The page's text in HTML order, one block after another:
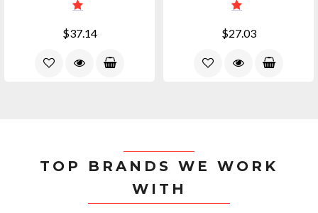
$37.14 $27.03
TOP BRANDS WE WORK
WITH